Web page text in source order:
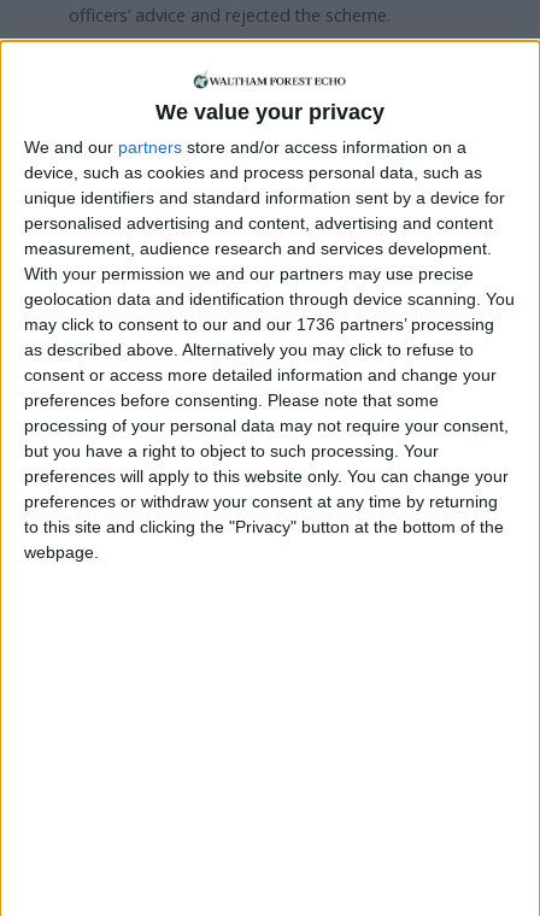
We value your privacy
We and our partners store and/or access information on a
device, such as cookies and process personal data, such as
unique identifiers and standard information sent by a device for
personalised advertising and content, advertising and content
measurement, audience research and services development.
With your permission we and our partners may use precise
geolocation data and identification through device scanning. You
may click to consent to our and our 1736 partners’ processing
as described above. Alternatively you may click to refuse to
consent or access more detailed information and change your
preferences before consenting.
Please note that some
processing of your personal data may not require your consent,
but you have a right to object to such processing. Your
preferences will apply to this website only. You can change your
preferences or withdraw your consent at any time by returning
to this site and clicking the "Privacy" button at the bottom of the
webpage.
officers’ advice and rejected the scheme.
through the Planning Inspectorate website
Local news needs your support
We are proud that we were at the forefront of
reporting on the recent local elections. We can’t
do this without the support of our readers.
Independent news outlets like ours – reporting
for the community without rich backers – are
under threat of closure, turning British towns
into news deserts.
If our coverage has helped you understand our
community a little bit better, please consider
supporting us with a monthly, yearly or one-off
donation.